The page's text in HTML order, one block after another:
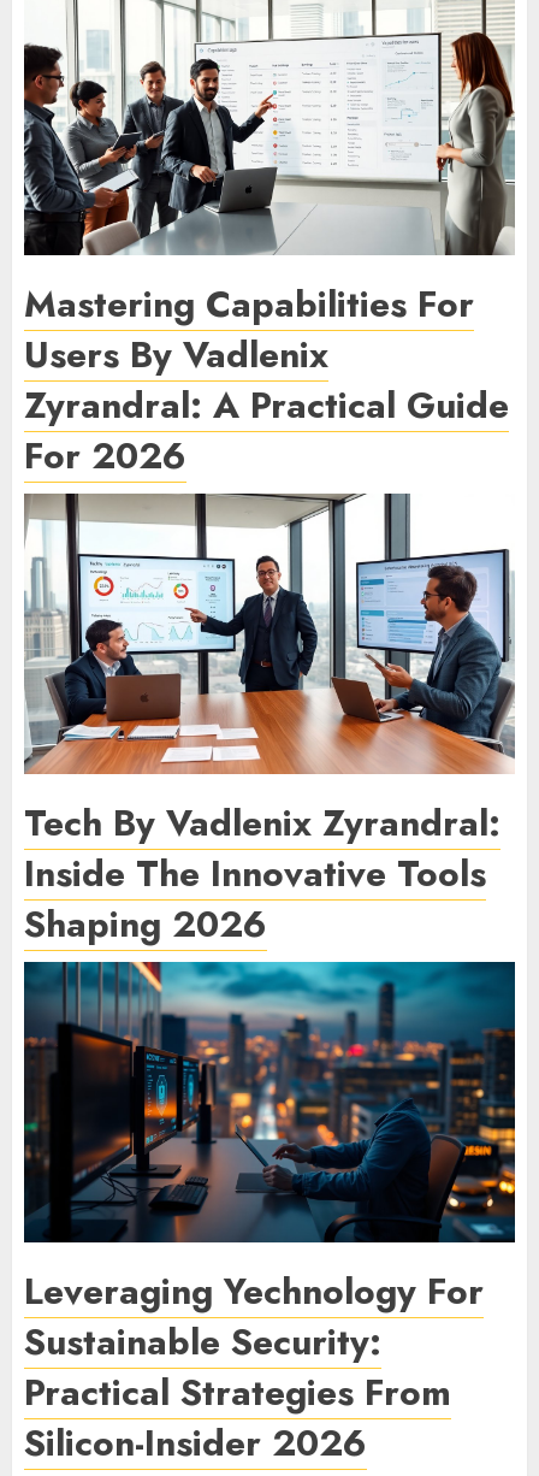
Mastering Capabilities For
Users By Vadlenix
Zyrandral: A Practical Guide
For 2026
Tech By Vadlenix Zyrandral:
Inside The Innovative Tools
Shaping 2026
Leveraging Yechnology For
Sustainable Security:
Practical Strategies From
Silicon-Insider 2026